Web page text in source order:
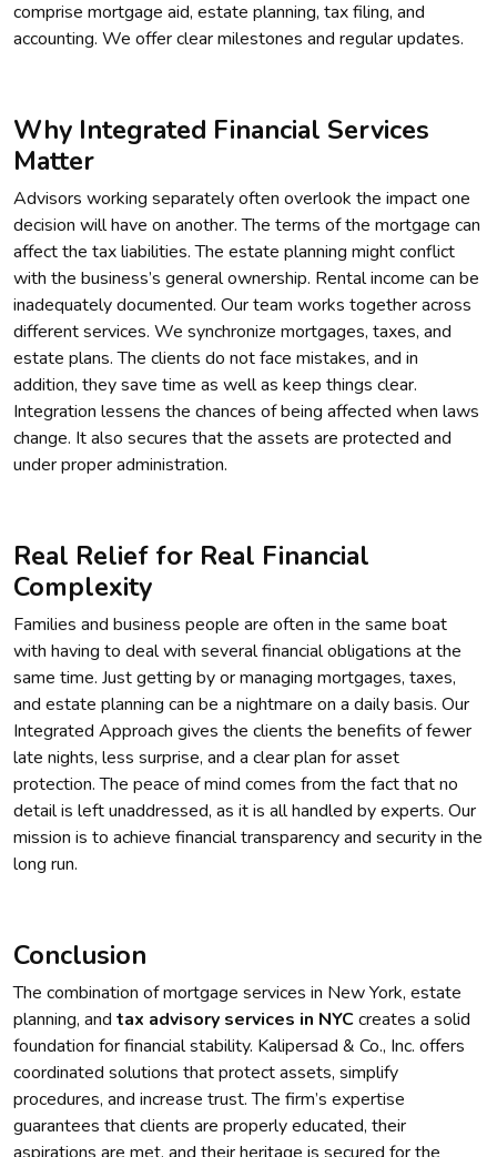
comprise mortgage aid, estate planning, tax filing, and
accounting. We offer clear milestones and regular updates.
Why Integrated Financial Services
Matter
Advisors working separately often overlook the impact one
decision will have on another. The terms of the mortgage can
affect the tax liabilities. The estate planning might conflict
with the business’s general ownership. Rental income can be
inadequately documented. Our team works together across
different services. We synchronize mortgages, taxes, and
estate plans. The clients do not face mistakes, and in
addition, they save time as well as keep things clear.
Integration lessens the chances of being affected when laws
change. It also secures that the assets are protected and
under proper administration.
Real Relief for Real Financial
Complexity
Families and business people are often in the same boat
with having to deal with several financial obligations at the
same time. Just getting by or managing mortgages, taxes,
and estate planning can be a nightmare on a daily basis. Our
Integrated Approach gives the clients the benefits of fewer
late nights, less surprise, and a clear plan for asset
protection. The peace of mind comes from the fact that no
detail is left unaddressed, as it is all handled by experts. Our
mission is to achieve financial transparency and security in the
long run.
Conclusion
The combination of mortgage services in New York, estate
planning, and tax advisory services in NYCcreates a solid
foundation for financial stability. Kalipersad & Co., Inc. offers
coordinated solutions that protect assets, simplify
procedures, and increase trust. The firm’s expertise
guarantees that clients are properly educated, their